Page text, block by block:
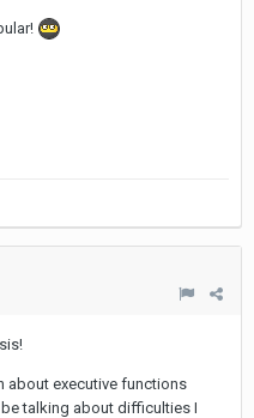
about executive functions
talking about difficulties I